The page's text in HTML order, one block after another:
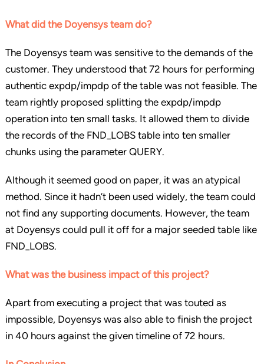
What did the Doyensys team do?
The Doyensys team was sensitive to the demands of the
customer. They understood that 72 hours for performing
authentic expdp/impdp of the table was not feasible. The
team rightly proposed splitting the expdp/impdp
operation into ten small tasks. It allowed them to divide
the records of the FND_LOBS table into ten smaller
chunks using the parameter QUERY.
Although it seemed good on paper, it was an atypical
method. Since it hadn’t been used widely, the team could
not find any supporting documents. However, the team
at Doyensys could pull it off for a major seeded table like
FND_LOBS.
What was the business impact of this project?
Apart from executing a project that was touted as
impossible, Doyensys was also able to finish the project
in 40 hours against the given timeline of 72 hours.